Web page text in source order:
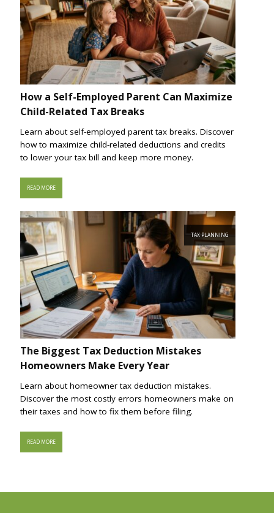
How a Self-Employed Parent Can Maximize
Child-Related Tax Breaks
Learn about self-employed parent tax breaks. Discover
how to maximize child-related deductions and credits
to lower your tax bill and keep more money.
READ MORE
TAX PLANNING
The Biggest Tax Deduction Mistakes
Homeowners Make Every Year
Learn about homeowner tax deduction mistakes.
Discover the most costly errors homeowners make on
their taxes and how to fix them before filing.
READ MORE